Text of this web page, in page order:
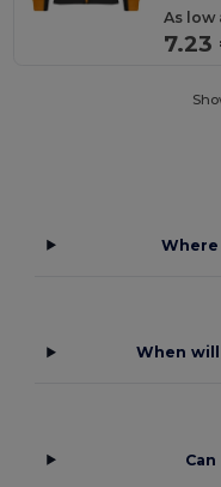
As low
7.23
Where
When